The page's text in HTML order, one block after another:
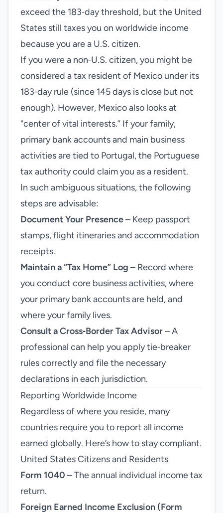
exceed the 183‑day threshold, but the United
States still taxes you on worldwide income
because you are a U.S. citizen.
If you were a non‑U.S. citizen, you might be
considered a tax resident of Mexico under its
183‑day rule (since 145 days is close but not
enough). However, Mexico also looks at
“center of vital interests.” If your family,
primary bank accounts and main business
activities are tied to Portugal, the Portuguese
tax authority could claim you as a resident.
In such ambiguous situations, the following
steps are advisable:
Document Your Presence– Keep passport
stamps, flight itineraries and accommodation
receipts.
Maintain a “Tax Home” Log – Record where
you conduct core business activities, where
your primary bank accounts are held, and
where your family lives.
Consult a Cross‑Border Tax Advisor– A
professional can help you apply tie‑breaker
rules correctly and file the necessary
declarations in each jurisdiction.
Reporting Worldwide Income
Regardless of where you reside, many
countries require you to report all income
earned globally. Here’s how to stay compliant.
United States Citizens and Residents
Form 1040 – The annual individual income tax
return.
Foreign Earned Income Exclusion (Form